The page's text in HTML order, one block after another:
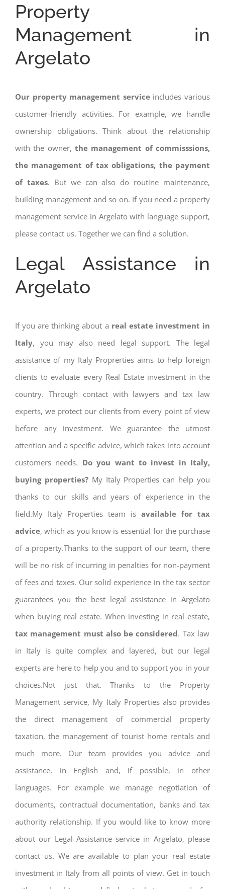
Property
Management in
Argelato
Our property management serviceincludes various
customer-friendly activities. For example, we handle
ownership obligations. Think about the relationship
with the owner, the management of commisssions,
the management of tax obligations, the payment
of taxes. But we can also do routine maintenance,
building management and so on. If you need a property
management service in Argelato with language support,
please contact us. Together we can find a solution.
Legal Assistance in
Argelato
If you are thinking about a real estate investment in
Italy, you may also need legal support. The legal
assistance of my Italy Proprerties aims to help foreign
clients to evaluate every Real Estate investment in the
country. Through contact with lawyers and tax law
experts, we protect our clients from every point of view
before any investment. We guarantee the utmost
attention and a specific advice, which takes into account
customers needs. Do you want to invest in Italy,
buying properties? My Italy Properties can help you
thanks to our skills and years of experience in the
field.My Italy Properties team is available for tax
advice, which as you know is essential for the purchase
of a property.Thanks to the support of our team, there
will be no risk of incurring in penalties for non-payment
of fees and taxes. Our solid experience in the tax sector
guarantees you the best legal assistance in Argelato
when buying real estate. When investing in real estate,
tax management must also be considered. Tax law
in Italy is quite complex and layered, but our legal
experts are here to help you and to support you in your
choices.Not just that. Thanks to the Property
Management service, My Italy Properties also provides
the direct management of commercial property
taxation, the management of tourist home rentals and
much more. Our team provides you advice and
assistance, in English and, if possible, in other
languages. For example we manage negotiation of
documents, contractual documentation, banks and tax
authority relationship. If you would like to know more
about our Legal Assistance service in Argelato, please
contact us. We are available to plan your real estate
investment in Italy from all points of view. Get in touch